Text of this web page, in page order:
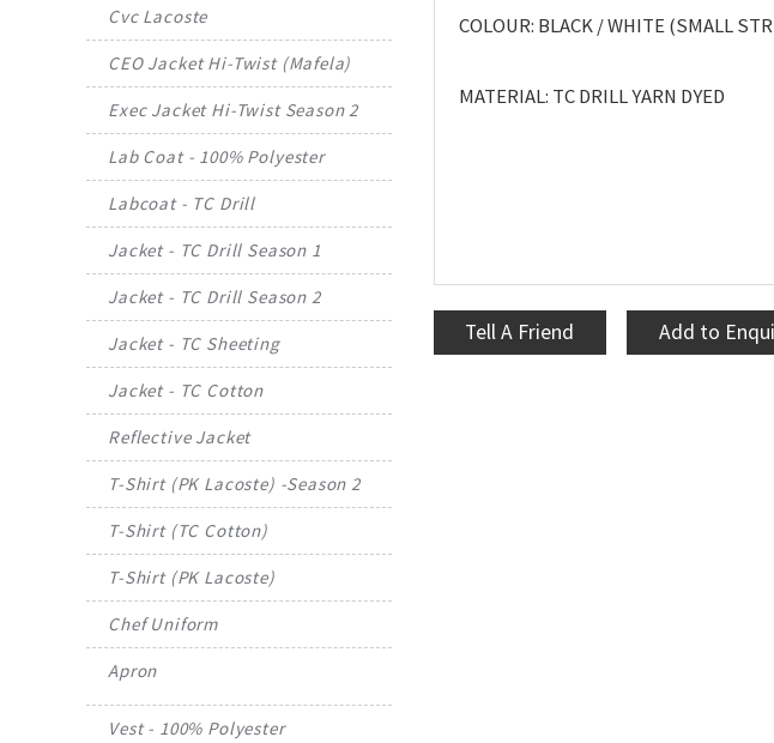
Cvc Lacoste
CEO Jacket Hi-Twist (Mafela)
Exec Jacket Hi-Twist Season 2
Lab Coat - 100% Polyester
Labcoat - TC Drill
Jacket - TC Drill Season 1
Jacket - TC Drill Season 2
Jacket - TC Sheeting
Jacket - TC Cotton
Reflective Jacket
T-Shirt (PK Lacoste) -Season 2
T-Shirt (TC Cotton)
T-Shirt (PK Lacoste)
Chef Uniform
Apron
Vest - 100% Polyester
COLOUR: BLACK / WHITE (SMALL
MATERIAL: TC DRILL YARN DYED
Tell A Friend Add to